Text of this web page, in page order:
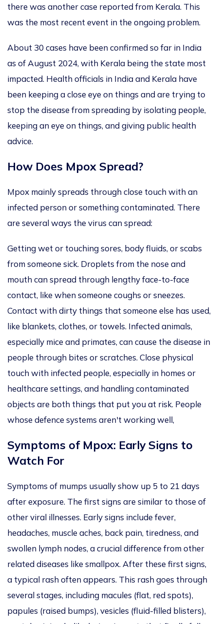
there was another case reported from Kerala. This
was the most recent event in the ongoing problem.
About 30 cases have been confirmedso far in India
as of August 2024, with Kerala being the state most
impacted. Health officials in India and Kerala have
been keeping a close eye on things and are trying to
stop the disease from spreading by isolating people,
keeping an eye on things, and giving public health
advice.
How Does Mpox Spread?
Mpox mainly spreads through close touch with an
infected person or something contaminated. There
are several ways the virus can spread:
Gettingwet or touching sores, body fluids, or scabs
from someone sick. Droplets from the nose and
mouth can spread through lengthy face-to-face
contact, like when someone coughs or sneezes.
Contact with dirty things that someone else has used,
like blankets, clothes, or towels. Infected animals,
especially mice and primates, can cause the disease in
people through bites or scratches. Close physical
touch with infected people, especially in homes or
healthcare settings, and handling contaminated
objects are both things that put you at risk. People
whose defence systems aren't working well,
Symptoms of Mpox: Early Signs to
Watch For
Symptoms of mumps usually show up 5 to 21 days
after exposure. The first signs are similar to those of
other viral illnesses. Early signs include fever,
headaches, muscle aches, back pain, tiredness, and
swollen lymph nodes, a crucial difference from other
related diseases like smallpox. After these first signs,
a typical rash often appears. This rash goes through
several stages, including macules (flat, red spots),
papules (raised bumps), vesicles (fluid-filled blisters),